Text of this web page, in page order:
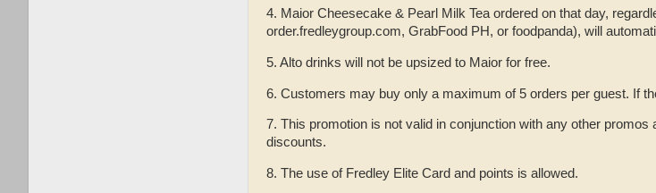
4. Maior Cheesecake & Pearl Milk Tea ordered on that day,
order.fredleygroup.com, GrabFood PH, or foodpanda), will
5. Alto drinks will not be upsized to Maior for free.
6. Customers may buy only a maximum of 5 orders per guest. If
7. This promotion is not valid in conjunction with any other
discounts.
8. The use of Fredley Elite Card and points is allowed.